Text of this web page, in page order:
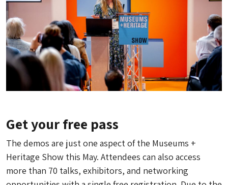
Get your free pass
The demos are just one aspect of the Museums +
Heritage Show this May. Attendees can also access
more than 70 talks, exhibitors, and networking